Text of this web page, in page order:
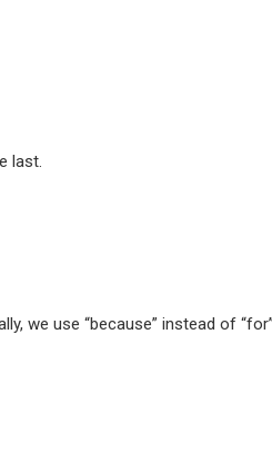
last.
we use “because” instead of